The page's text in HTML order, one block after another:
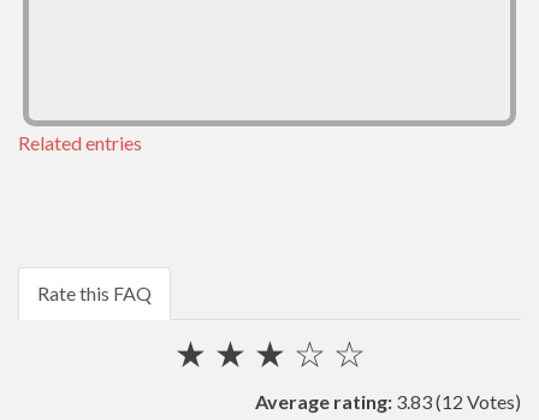
Related entries
Rate this FAQ
☆
☆
★
★
★
Average rating: 3.83(12 Votes)